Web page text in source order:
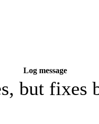
Log message
but fixes